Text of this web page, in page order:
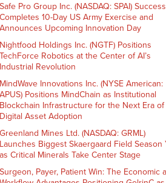
Safe Pro Group Inc. (NASDAQ: SPAI)
Completes 10-Day US Army Exercise and
Announces Upcoming Innovation Day
Nightfood Holdings Inc. (NGTF) Positions
TechForce Robotics at the Center of AI’s
Industrial Revolution
MindWave Innovations Inc. (NYSE American:
APUS) Positions MindChain as Institutional
Blockchain Infrastructure for the Next Era of
Digital Asset Adoption
Greenland Mines Ltd. (NASDAQ: GRML)
Launches Biggest Skaergaard Field Season
as Critical Minerals Take Center Stage
Surgeon, Payer, Patient Win: The Economic